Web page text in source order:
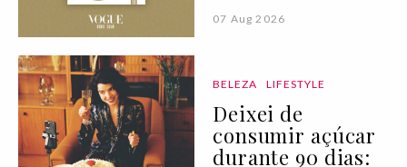
07 Aug 2026
BELEZA LIFESTYLE
Deixei de
consumir açúcar
durante 90 dias: